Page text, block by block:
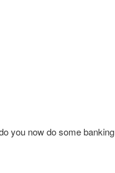
you now do some banking